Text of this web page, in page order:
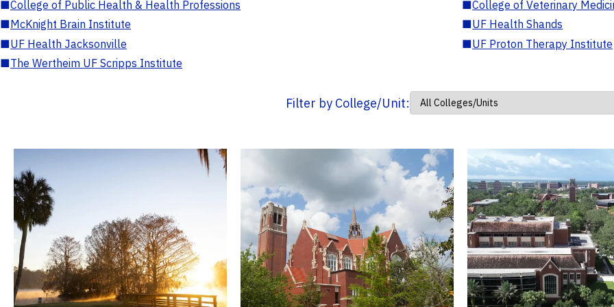
■College of Public Health & Health Professions ■College of Veterinary
■McKnight Brain Institute ■UF Health Shands
■UF Health Jacksonville ■UF Proton Therapy Institute
■The Wertheim UF Scripps Institute
Filter by College/Unit: